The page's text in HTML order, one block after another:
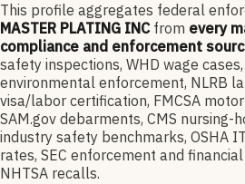
This profile aggregates federal
MASTER PLATING INC from every
compliance and enforcement
safety inspections, WHD wage
environmental enforcement, NLRB
visa/labor certification, FMCSA
SAM.gov debarments, CMS nursing-
industry safety benchmarks, OSHA
rates, SEC enforcement and financial
NHTSA recalls.